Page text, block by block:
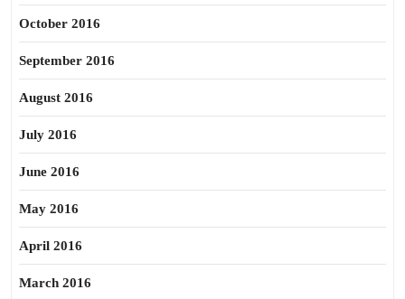
October 2016
September 2016
August 2016
July 2016
June 2016
May 2016
April 2016
March 2016